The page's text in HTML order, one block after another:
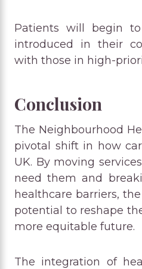
Patients will begin
introduced in their
with those in high-
Conclusion
The Neighbourhood
pivotal shift in how
UK. By moving
need them and
healthcare barriers,
potential to reshape
more equitable future.
The integration of